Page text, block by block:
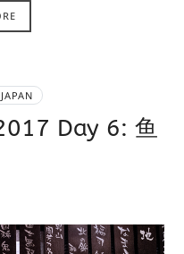
JAPAN
Day 6: 鱼